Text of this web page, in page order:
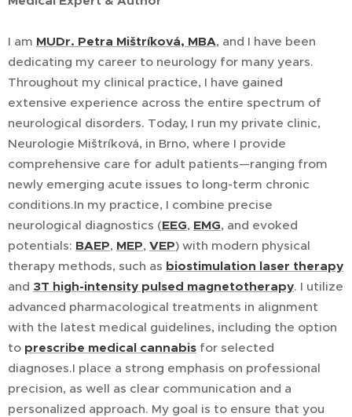
I am MUDr. Petra Mištríková, MBA, and I have been
dedicating my career to neurology for many years.
Throughout my clinical practice, I have gained
extensive experience across the entire spectrum of
neurological disorders. Today, I run my private clinic,
Neurologie Mištríková, in Brno, where I provide
comprehensive care for adult patients—ranging from
newly emerging acute issues to long-term chronic
conditions.In my practice, I combine precise
neurological diagnostics (EEG, EMG, and evoked
potentials: BAEP, MEP, VEP) with modern physical
therapy methods, such as biostimulation laser therapy
and 3T high-intensity pulsed magnetotherapy. I utilize
advanced pharmacological treatments in alignment
with the latest medical guidelines, including the option
to prescribe medical cannabis for selected
diagnoses.I place a strong emphasis on professional
precision, as well as clear communication and a
personalized approach. My goal is to ensure that you